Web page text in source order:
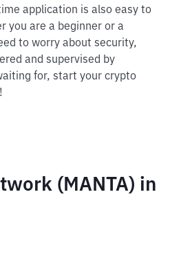
application is also easy to
you are a beginner or a
to worry about security,
and supervised by
for, start your crypto
(MANTA) in